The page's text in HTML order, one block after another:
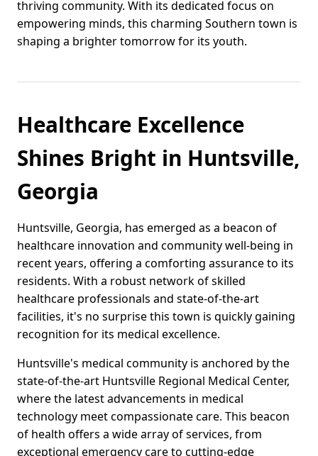
thriving community. With its dedicated focus on
empowering minds, this charming Southern town is
shaping a brighter tomorrow for its youth.
Healthcare Excellence
Shines Bright in Huntsville,
Georgia
Huntsville, Georgia, has emerged as a beacon of
healthcare innovation and community well-being in
recent years, offering a comforting assurance to its
residents. With a robust network of skilled
healthcare professionals and state-of-the-art
facilities, it's no surprise this town is quickly gaining
recognition for its medical excellence.
Huntsville's medical community is anchored by the
state-of-the-art Huntsville Regional Medical Center,
where the latest advancements in medical
technology meet compassionate care. This beacon
of health offers a wide array of services, from
exceptional emergency care to cutting-edge